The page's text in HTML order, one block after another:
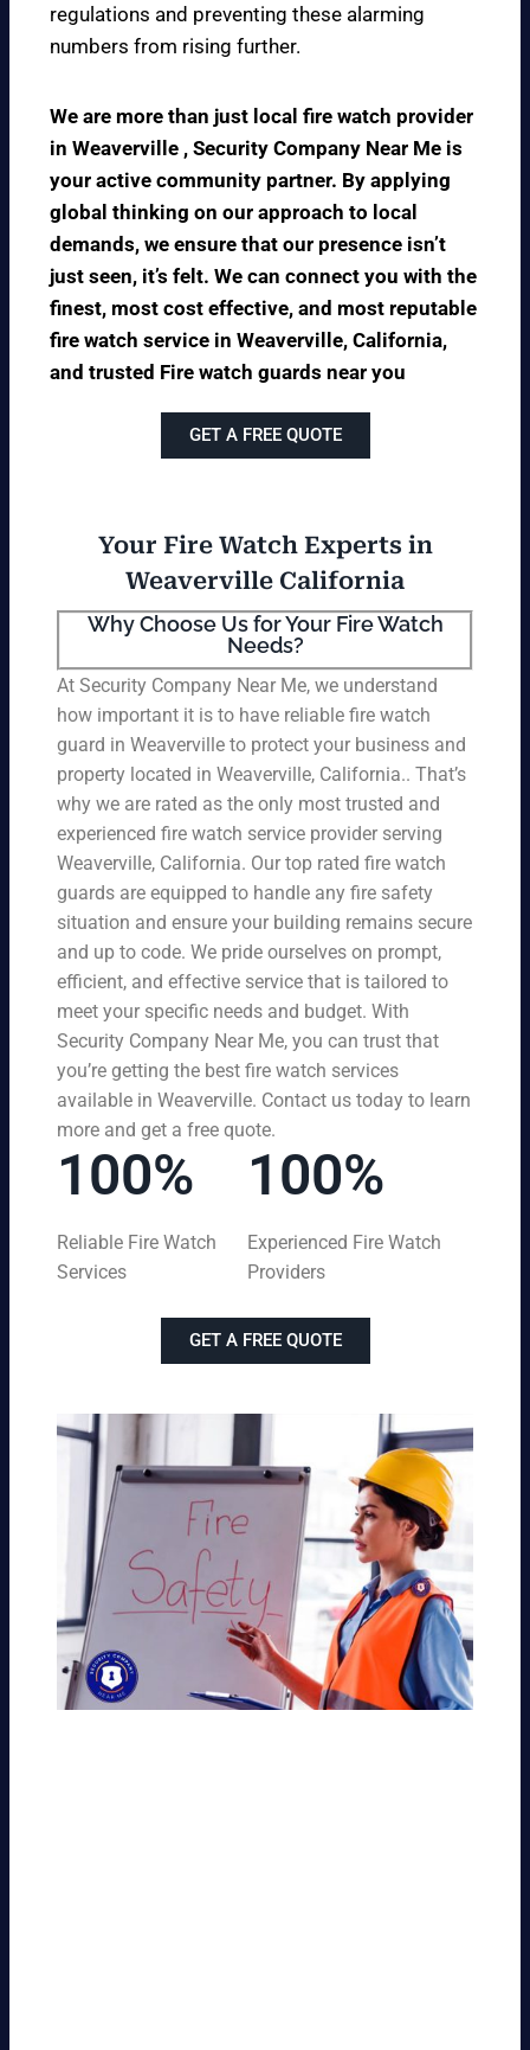
regulations and preventing these alarming
numbers from rising further.
We are more than just local fire watch provider
in Weaverville , Security Company Near Me is
your active community partner. By applying
global thinking on our approach to local
demands, we ensure that our presence isn’t
just seen, it’s felt. We can connect you with the
finest, most cost effective, and most reputable
fire watch service in Weaverville, California,
and trusted Fire watch guards near you
GET A FREE QUOTE
Your Fire Watch Experts in
Weaverville California
Why Choose Us for Your Fire Watch
Needs?
At Security Company Near Me, we understand
how important it is to have reliable fire watch
guard in Weaverville to protect your business and
property located in Weaverville, California.. That’s
why we are rated as the only most trusted and
experienced fire watch service provider serving
Weaverville, California. Our top rated fire watch
guards are equipped to handle any fire safety
situation and ensure your building remains secure
and up to code. We pride ourselves on prompt,
efficient, and effective service that is tailored to
meet your specific needs and budget. With
Security Company Near Me, you can trust that
you’re getting the best fire watch services
available in Weaverville. Contact us today to learn
more and get a free quote.
100%
Reliable Fire Watch
Services
100%
Experienced Fire Watch
Providers
GET A FREE QUOTE